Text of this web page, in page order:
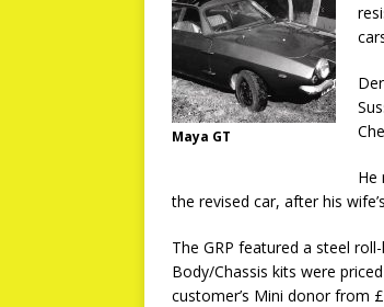
Maya GT
He
the revised car, after his
The GRP featured a steel
Body/Chassis kits were
customer’s Mini donor from